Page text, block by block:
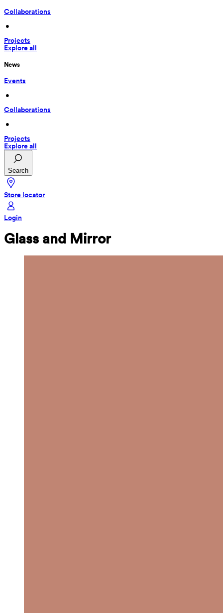
Collaborations
•
Projects
Explore all
News
Events
•
Collaborations
•
Projects
Explore all
Search
Store locator
Login
Glass and Mirror